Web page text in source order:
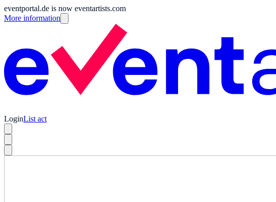
eventportal.de is now eventartists.com
More information
LoginList act